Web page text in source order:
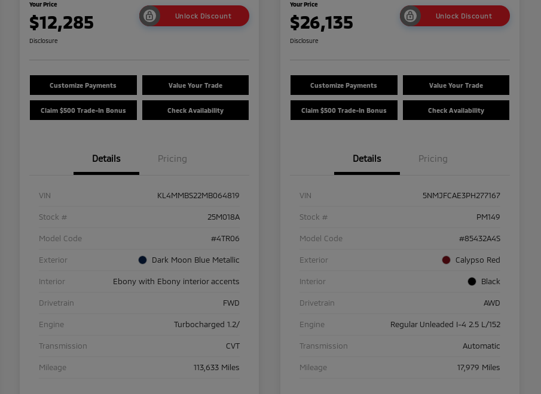
Your Price
$12,285 Unlock Discount
Disclosure
Customize Payments Value Your Trade
Claim $500 Trade-In Bonus Check Availability
Details Pricing
VIN KL4MMBS22MB064819
Stock # 25M018A
Model Code #4TR06
Exterior Dark Moon Blue Metallic
Interior Ebony with Ebony interior accents
Drivetrain FWD
Engine Turbocharged 1.2/
Transmission CVT
Mileage 113,633 Miles
Your Price
$26,135 Unlock Discount
Disclosure
Customize Payments Value Your Trade
Claim $500 Trade-In Bonus Check Availability
Details Pricing
VIN 5NMJFCAE3PH277167
Stock # PM149
Model Code #85432A4S
Exterior Calypso Red
Interior Black
Drivetrain AWD
Engine Regular Unleaded I-4 2.5 L/152
Transmission Automatic
Mileage 17,979 Miles